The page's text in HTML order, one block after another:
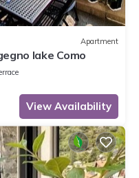
Apartment
lake Como
View Availability